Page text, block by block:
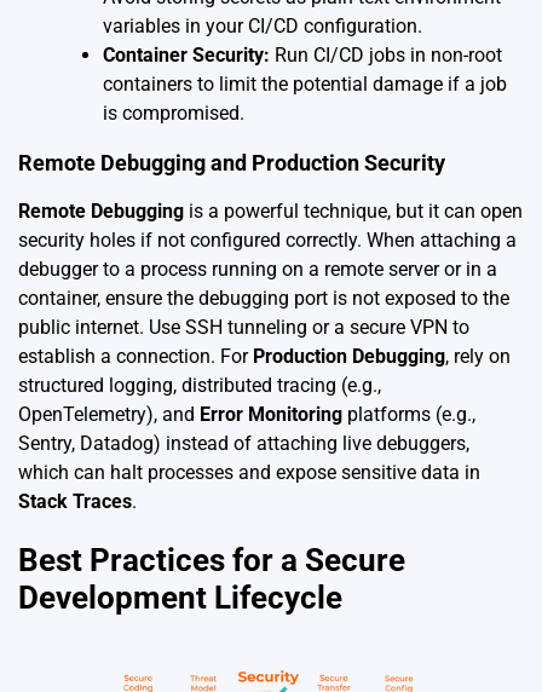
variables in your CI/CD configuration.
Container Security: Run CI/CD jobs in non-root
containers to limit the potential damage if a job
is compromised.
Remote Debugging and Production Security
Remote Debugging is a powerful technique, but it can open
security holes if not configured correctly. When attaching a
debugger to a process running on a remote server or in a
container, ensure the debugging port is not exposed to the
public internet. Use SSH tunneling or a secure VPN to
establish a connection. For Production Debugging, rely on
structured logging, distributed tracing (e.g.,
OpenTelemetry), and Error Monitoring platforms (e.g.,
Sentry, Datadog) instead of attaching live debuggers,
which can halt processes and expose sensitive data in
Stack Traces.
Best Practices for a Secure
Development Lifecycle